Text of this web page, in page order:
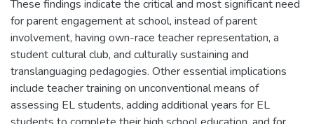
These findings indicate the critical and most significant need
for parent engagement at school, instead of parent
involvement, having own-race teacher representation, a
student cultural club, and culturally sustaining and
translanguaging pedagogies. Other essential implications
include teacher training on unconventional means of
assessing EL students, adding additional years for EL